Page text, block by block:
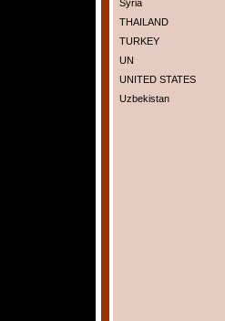
Syria
THAILAND
TURKEY
UN
UNITED STATES
Uzbekistan